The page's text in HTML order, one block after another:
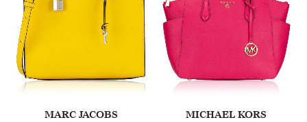
JACOBS MICHAEL KORS